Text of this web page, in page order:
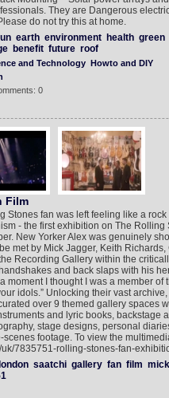
They are Dangerous
do not try this at home.
earth environment health green
benefit future roof
and Technology Howto and DIY
0
Film
Stones fan was left feeling like a
- the first exhibition on The Rolling
New Yorker Alex was genuinely
met by Mick Jagger, Keith
Recording Gallery within the
and back slaps with his
moment I thought I was a member of
idols.” Unlocking their vast
over 9 themed gallery spaces
and lyric books, backstage
stage designs, personal
footage. To view the
uk/7835751-rolling-stones-fan-
london saatchi gallery fan film mick